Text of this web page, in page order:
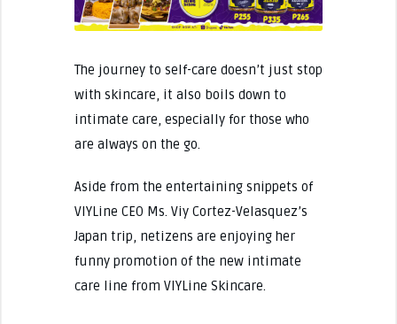
The journey to self-care doesn’t just stop
with skincare, it also boils down to
intimate care, especially for those who
are always on the go.
Aside from the entertaining snippets of
VIYLine CEO Ms. Viy Cortez-Velasquez’s
Japan trip, netizens are enjoying her
funny promotion of the new intimate
care line from VIYLine Skincare.